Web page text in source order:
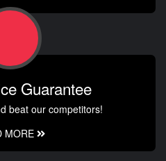
Guarantee
beat our competitors!
MORE